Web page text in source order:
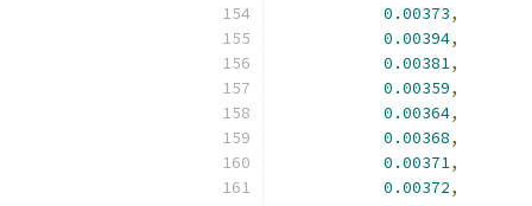
0.00373,
0.00394,
0.00381,
0.00359,
0.00364,
0.00368,
0.00371,
0.00372,